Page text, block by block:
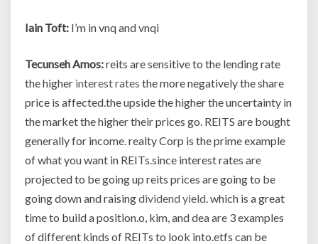
Iain Toft: I’m in vnq and vnqi
Tecunseh Amos:reits are sensitive to the lending rate
the higher interest rates the more negatively the share
price is affected.the upside the higher the uncertainty in
the market the higher their prices go. REITS are bought
generally for income. realty Corp is the prime example
of what you want in REITs.since interest rates are
projected to be going up reits prices are going to be
going down and raisingdividend yield. which is a great
time to build a position.o, kim, and dea are 3 examples
of different kinds of REITs to look into.etfs can be